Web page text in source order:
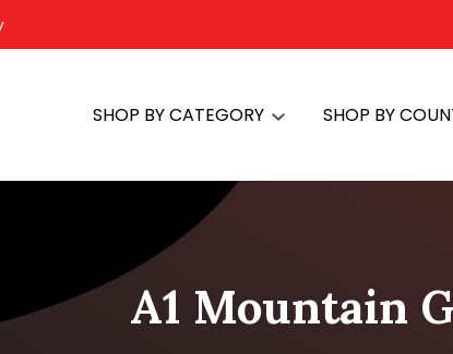
SHOP BY CATEGORY SHOP BY
A1 Mountain